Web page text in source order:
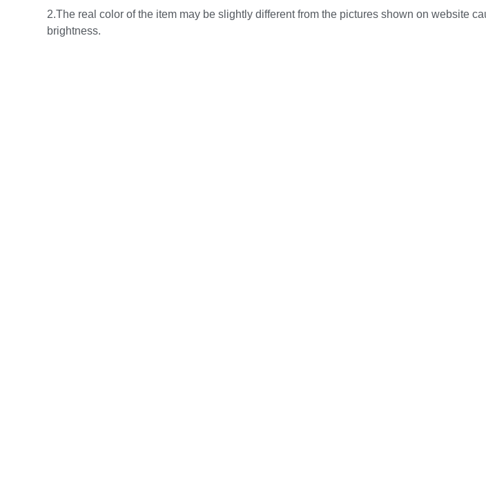
2.The real color of the item may be slightly different from the pictures shown on website
brightness.